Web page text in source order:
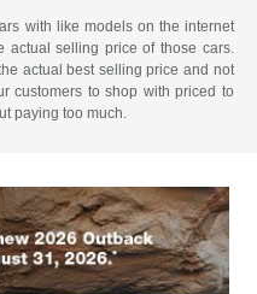
with like models on the internet
selling price of those cars.
actual best selling price and not
customers to shop with priced to
paying too much.